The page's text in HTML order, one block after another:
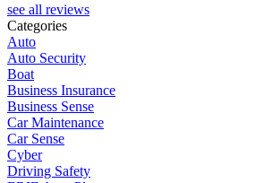
see all reviews
Categories
Auto
Auto Security
Boat
Business Insurance
Business Sense
Car Maintenance
Car Sense
Cyber
Driving Safety